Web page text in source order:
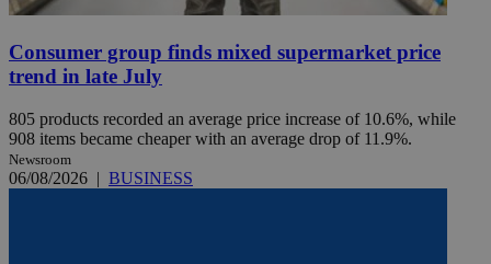
Consumer group finds mixed supermarket price
trend in late July
805 products recorded an average price increase of 10.6%, while
908 items became cheaper with an average drop of 11.9%.
Newsroom
06/08/2026 | BUSINESS